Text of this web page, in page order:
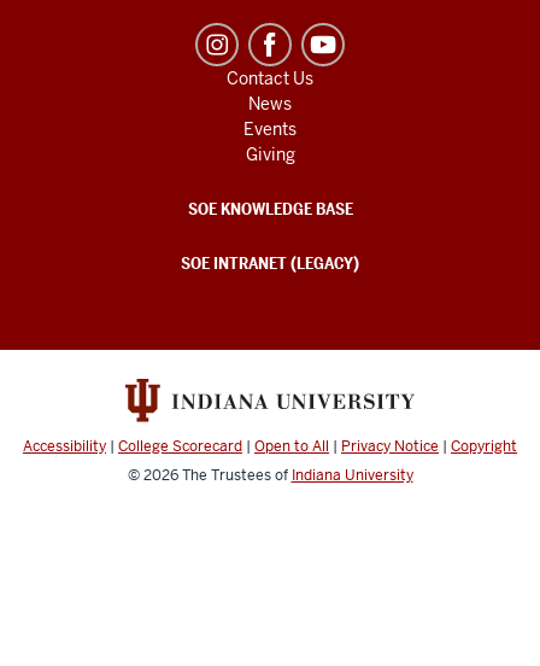
Contact Us
News
Events
Giving
SOE KNOWLEDGE BASE
SOE INTRANET (LEGACY)
Accessibility | College Scorecard | Open to All | Privacy Notice | Copyright
© 2026The Trustees of Indiana University